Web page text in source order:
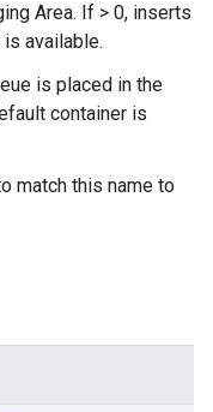
Area. If > 0, inserts
available.
is placed in the
container is
match this name to